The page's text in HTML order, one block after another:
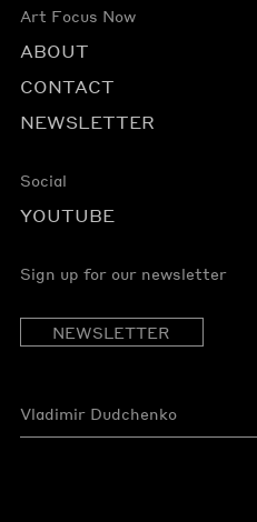
Art Focus Now
ABOUT
CONTACT
NEWSLETTER
Social
YOUTUBE
Sign up for our newsletter
NEWSLETTER